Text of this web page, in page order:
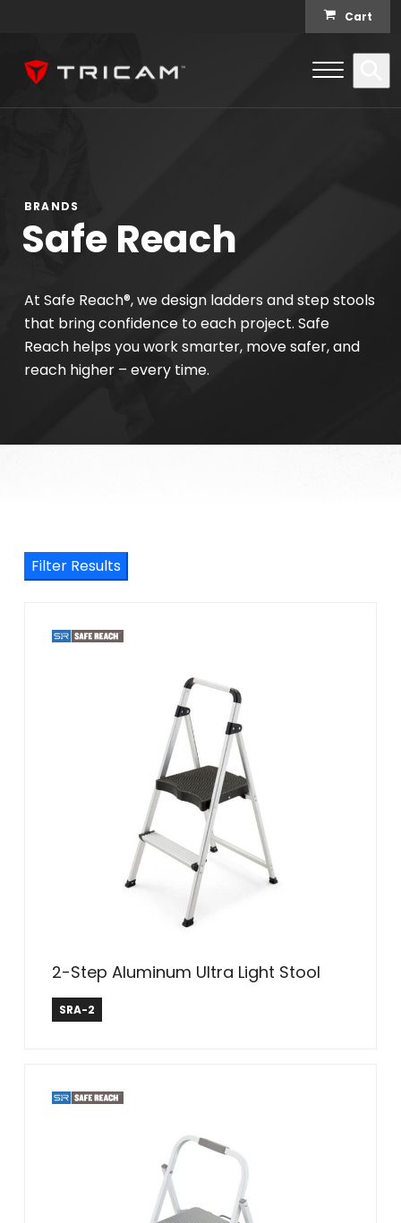
Cart
Open
Menu
BRANDS
Safe Reach
At Safe Reach®, we design ladders and step stools
that bring confidence to each project. Safe
Reach helps you work smarter, move safer, and
reach higher – every time.
Filter Results
2-Step Aluminum Ultra Light Stool
Safe Reach
SRA-2